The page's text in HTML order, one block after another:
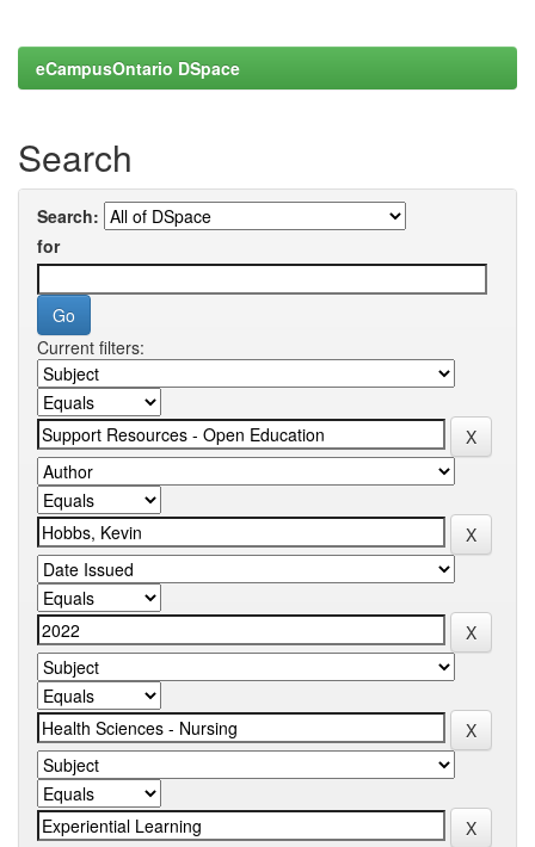
eCampusOntario DSpace
Search
Search:
for
Current filters: